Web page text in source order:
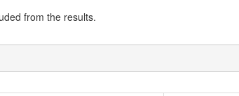
from the results.